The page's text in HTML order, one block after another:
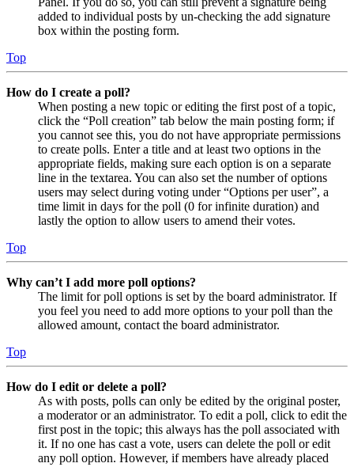
added to individual posts by un-checking the add signature
box within the posting form.
Top
How do I create a poll?
When posting a new topic or editing the first post of a topic,
click the “Poll creation” tab below the main posting form; if
you cannot see this, you do not have appropriate permissions
to create polls. Enter a title and at least two options in the
appropriate fields, making sure each option is on a separate
line in the textarea. You can also set the number of options
users may select during voting under “Options per user”, a
time limit in days for the poll (0 for infinite duration) and
lastly the option to allow users to amend their votes.
Top
Why can’t I add more poll options?
The limit for poll options is set by the board administrator. If
you feel you need to add more options to your poll than the
allowed amount, contact the board administrator.
Top
How do I edit or delete a poll?
As with posts, polls can only be edited by the original poster,
a moderator or an administrator. To edit a poll, click to edit the
first post in the topic; this always has the poll associated with
it. If no one has cast a vote, users can delete the poll or edit
any poll option. However, if members have already placed